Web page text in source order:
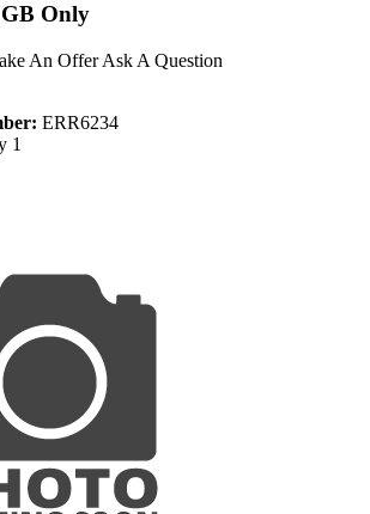
Only
An Offer Ask A Question
ERR6234
1